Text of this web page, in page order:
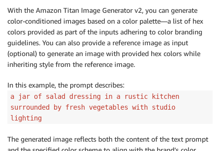
"conditionImage": input_image,
"controlMode": "CANNY_EDGE" ,
"controlStrength":
0.7
} ,
"imageGenerationConfig": {
"numberOfImages"
"width": 512
"cfgScale":
8.0
}
        image_bytes
= generate_image(model_id=
                                     body
= body
With the Amazon Titan Image Generator v2, you can generate
color-conditioned images based on a color palette—a list of hex
colors provided as part of the inputs adhering to color branding
guidelines. You can also provide a reference image as input
(optional) to generate an image with provided hex colors while
inheriting style from the reference image.
In this example, the prompt describes:
a jar of salad dressing in a rustic kitchen
surrounded by fresh vegetables with studio
lighting
The generated image reflects both the content of the text prompt